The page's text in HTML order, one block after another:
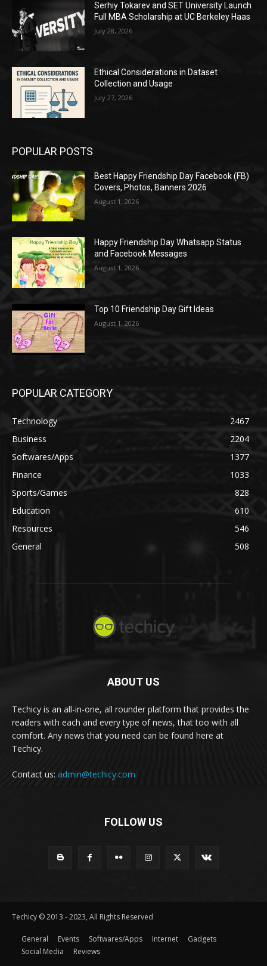
Serhiy Tokarev and SET University Launch
Full MBA Scholarship at UC Berkeley Haas
July 28, 2026
Ethical Considerations in Dataset
Collection and Usage
July 27, 2026
POPULAR POSTS
Best Happy Friendship Day Facebook (FB)
Covers, Photos, Banners 2026
August 1, 2026
Happy Friendship Day Whatsapp Status
and Facebook Messages
August 1, 2026
Top 10 Friendship Day Gift Ideas
August 1, 2026
POPULAR CATEGORY
Technology
2467
Business
2204
Softwares/Apps
1377
Finance
1033
Sports/Games
828
Education
610
Resources
546
General
508
ABOUT US
Techicy is an all-in-one, all rounder platform that provides the
readers with each and every type of news, that too with all
comfort. Any news that you need can be found here at
Techicy.
Contact us: admin@techicy.com
FOLLOW US
Techicy © 2013 - 2023, All Rights Reserved
General Events Softwares/Apps Internet
Gadgets
Social Media
Reviews